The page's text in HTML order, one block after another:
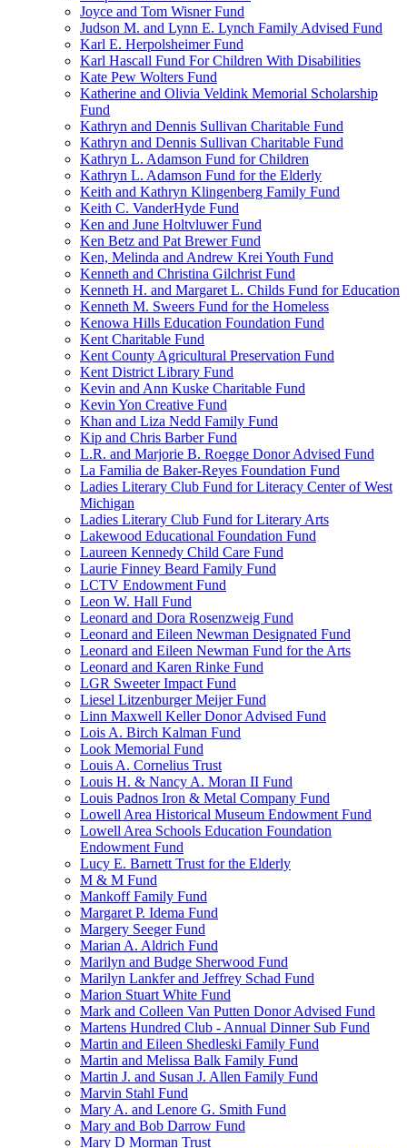
Joyce and Tom Wisner Fund
Judson M. and Lynn E. Lynch Family Advised Fund
Karl E. Herpolsheimer Fund
Karl Hascall Fund For Children With Disabilities
Kate Pew Wolters Fund
Katherine and Olivia Veldink Memorial Scholarship
Fund
Kathryn and Dennis Sullivan Charitable Fund
Kathryn and Dennis Sullivan Charitable Fund
Kathryn L. Adamson Fund for Children
Kathryn L. Adamson Fund for the Elderly
Keith and Kathryn Klingenberg Family Fund
Keith C. VanderHyde Fund
Ken and June Holtvluwer Fund
Ken Betz and Pat Brewer Fund
Ken, Melinda and Andrew Krei Youth Fund
Kenneth and Christina Gilchrist Fund
Kenneth H. and Margaret L. Childs Fund for Education
Kenneth M. Sweers Fund for the Homeless
Kenowa Hills Education Foundation Fund
Kent Charitable Fund
Kent County Agricultural Preservation Fund
Kent District Library Fund
Kevin and Ann Kuske Charitable Fund
Kevin Yon Creative Fund
Khan and Liza Nedd Family Fund
Kip and Chris Barber Fund
L.R. and Marjorie B. Roegge Donor Advised Fund
La Familia de Baker-Reyes Foundation Fund
Ladies Literary Club Fund for Literacy Center of West
Michigan
Ladies Literary Club Fund for Literary Arts
Lakewood Educational Foundation Fund
Laureen Kennedy Child Care Fund
Laurie Finney Beard Family Fund
LCTV Endowment Fund
Leon W. Hall Fund
Leonard and Dora Rosenzweig Fund
Leonard and Eileen Newman Designated Fund
Leonard and Eileen Newman Fund for the Arts
Leonard and Karen Rinke Fund
LGR Sweeter Impact Fund
Liesel Litzenburger Meijer Fund
Linn Maxwell Keller Donor Advised Fund
Lois A. Birch Kalman Fund
Look Memorial Fund
Louis A. Cornelius Trust
Louis H. & Nancy A. Moran II Fund
Louis Padnos Iron & Metal Company Fund
Lowell Area Historical Museum Endowment Fund
Lowell Area Schools Education Foundation
Endowment Fund
Lucy E. Barnett Trust for the Elderly
M & M Fund
Mankoff Family Fund
Margaret P. Idema Fund
Margery Seeger Fund
Marian A. Aldrich Fund
Marilyn and Budge Sherwood Fund
Marilyn Lankfer and Jeffrey Schad Fund
Marion Stuart White Fund
Mark and Colleen Van Putten Donor Advised Fund
Martens Hundred Club - Annual Dinner Sub Fund
Martin and Eileen Shedleski Family Fund
Martin and Melissa Balk Family Fund
Martin J. and Susan J. Allen Family Fund
Marvin Stahl Fund
Mary A. and Lenore G. Smith Fund
Mary and Bob Darrow Fund
Mary D Morman Trust